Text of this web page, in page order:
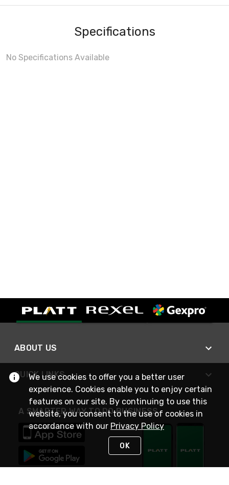
Specifications
No Specifications Available
ABOUT US
QUICK LINKS
A SMARTER WAY TO DO BUSINESS
We use cookies to offer you a better user
experience. Cookies enable you to enjoy certain
features on our site. By continuing to use this
website, you consent to the use of cookies in
accordance with our Privacy Policy
OK